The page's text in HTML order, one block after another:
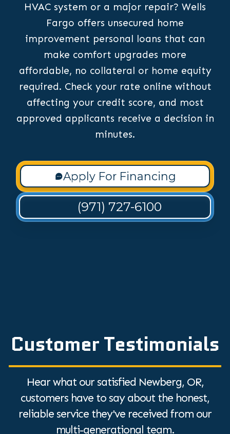
HVAC system or a major repair? Wells
Fargo offers unsecured home
improvement personal loans that can
make comfort upgrades more
affordable, no collateral or home equity
required. Check your rate online without
affecting your credit score, and most
approved applicants receive a decision in
minutes.
Apply For Financing
(971) 727-6100
Customer Testimonials
Hear what our satisfied Newberg, OR,
customers have to say about the honest,
reliable service they've received from our
multi-generational team.